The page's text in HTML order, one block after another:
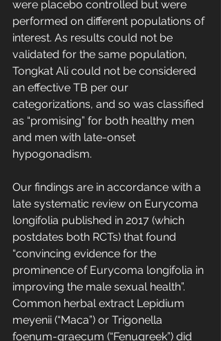
were placebo controlled but were
performed on different populations of
interest. As results could not be
validated for the same population,
Tongkat Ali could not be considered
an effective TB per our
categorizations, and so was classified
as “promising” for both healthy men
and men with late-onset
hypogonadism.
Our findings are in accordance with a
late systematic review on Eurycoma
longifolia published in 2017 (which
postdates both RCTs) that found
“convincing evidence for the
prominence of Eurycoma longifolia in
improving the male sexual health”.
Common herbal extract Lepidium
meyenii (“Maca”) or Trigonella
foenum-graecum (“Fenugreek”) did